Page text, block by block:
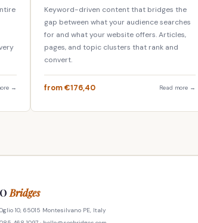
→
Keyword-driven content that bridges the
gap between what your audience searches
for and what your website offers. Articles,
pages, and topic clusters that rank and
convert.
from €176,40 Read more →
Bridges
10, 65015 Montesilvano PE, Italy